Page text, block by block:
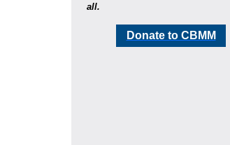
all.
Donate to CBMM